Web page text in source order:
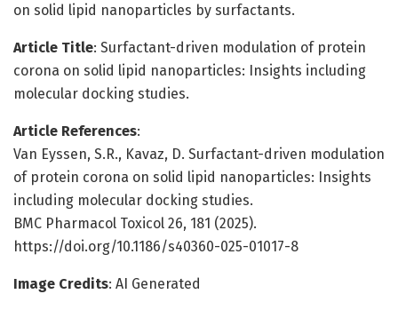
on solid lipid nanoparticles by surfactants.
Article Title: Surfactant-driven modulation of protein
corona on solid lipid nanoparticles: Insights including
molecular docking studies.
Article References:
Van Eyssen, S.R., Kavaz, D. Surfactant-driven modulation
of protein corona on solid lipid nanoparticles: Insights
including molecular docking studies.
BMC Pharmacol Toxicol 26, 181 (2025).
https://doi.org/10.1186/s40360-025-01017-8
Image Credits: AI Generated